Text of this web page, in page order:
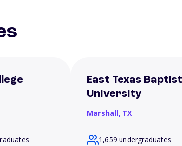
East Texas Baptist
University
Marshall, TX
1,659 undergraduates